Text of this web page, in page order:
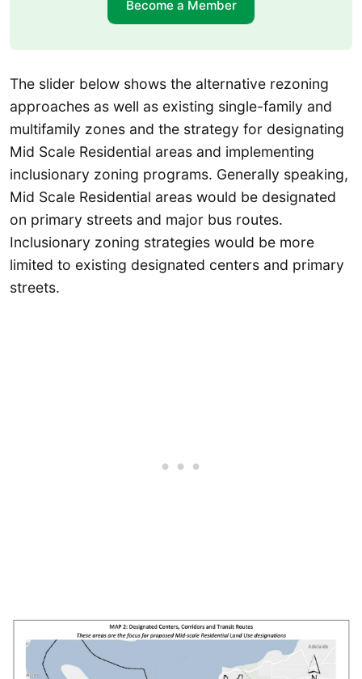
Become a Member
The slider below shows the alternative rezoning
approaches as well as existing single-family and
multifamily zones and the strategy for designating
Mid Scale Residential areas and implementing
inclusionary zoning programs. Generally speaking,
Mid Scale Residential areas would be designated
on primary streets and major bus routes.
Inclusionary zoning strategies would be more
limited to existing designated centers and primary
streets.